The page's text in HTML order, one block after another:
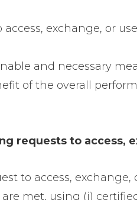
exchange, or
and necessary
of the overall
requests to access,
to access,
met, using (i)